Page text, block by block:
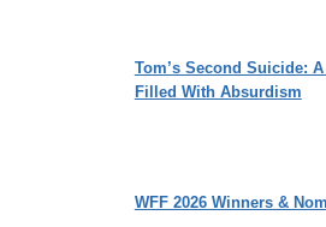
Tom’s Second Suicide:
Filled With Absurdism
WFF 2026 Winners &